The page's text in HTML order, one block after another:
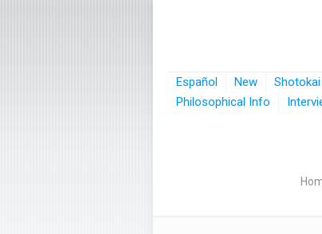
Español New
Philosophical Info